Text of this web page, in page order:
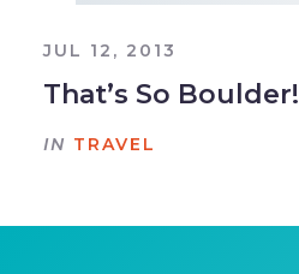
JUL 12, 2013
That’s So Boulder!
IN TRAVEL